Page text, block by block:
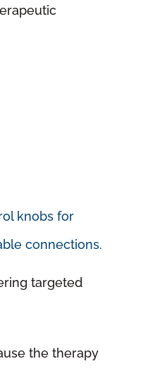
targeted
the therapy